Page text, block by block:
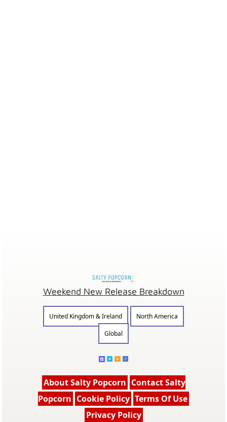
Weekend New Release Breakdown
United Kingdom & Ireland
North America
Global
About Salty Popcorn Contact Salty
Popcorn Cookie Policy Terms Of Use
Privacy Policy